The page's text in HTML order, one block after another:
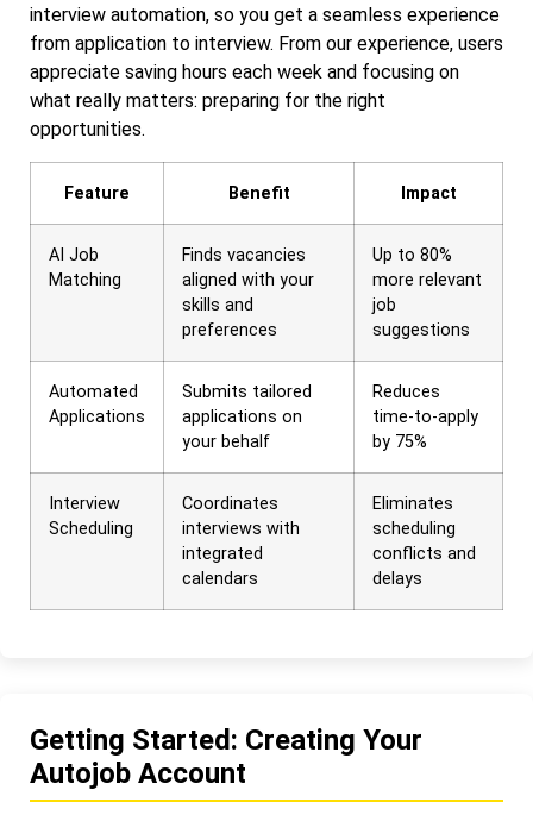
interview automation, so you get a seamless experience
from application to interview. From our experience, users
appreciate saving hours each week and focusing on
what really matters: preparing for the right
opportunities.
Feature Benefit Impact
AI Job
Matching
Finds vacancies
aligned with your
skills and
preferences
Up to 80%
more relevant
job
suggestions
Automated
Applications
Submits tailored
applications on
your behalf
Reduces
time-to-apply
by 75%
Interview
Scheduling
Coordinates
interviews with
integrated
calendars
Eliminates
scheduling
conflicts and
delays
Getting Started: Creating Your
Autojob Account